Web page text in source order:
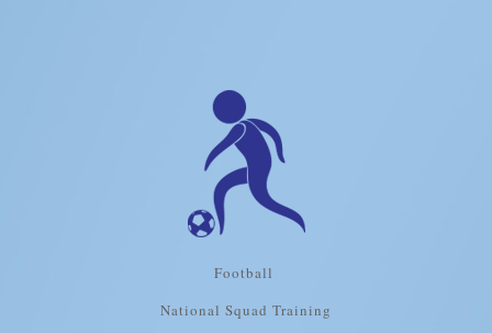
Football
National Squad Training